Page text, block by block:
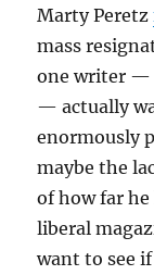
Marty Peretz
mass
one writer —
— actually
enormously
maybe the
of how far
liberal
want to see